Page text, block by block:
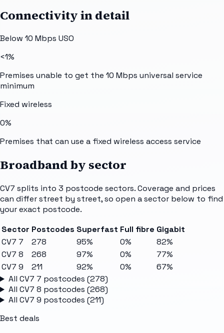
Connectivity in detail
Below 10 Mbps USO
<1%
Premises unable to get the 10 Mbps universal service
minimum
Fixed wireless
0%
Premises that can use a fixed wireless access service
Broadband by sector
CV7 splits into 3 postcode sectors. Coverage and prices
can differ street by street, so open a sector below to find
your exact postcode.
Sector Postcodes Superfast Full fibre Gigabit
CV7 7
278 95% 0%
82%
CV7 8
268 97% 0%
77%
CV7 9
211 92% 0%
67%
All CV7 7 postcodes (278)
All CV7 8 postcodes (268)
All CV7 9 postcodes (211)
Best deals